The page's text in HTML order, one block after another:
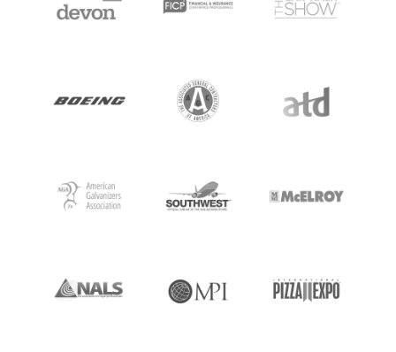
MEET BILL
CONNECT